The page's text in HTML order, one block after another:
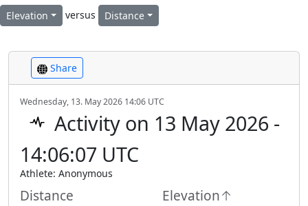
Elevation versus Distance
Share
Wednesday, 13. May 2026 14:06 UTC
Activity on 13 May 2026 -
14:06:07 UTC
Athlete: Anonymous
Distance Elevation↑